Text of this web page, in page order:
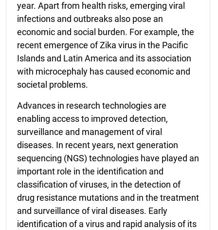
year. Apart from health risks, emerging viral
infections and outbreaks also pose an
economic and social burden. For example, the
recent emergence of Zika virus in the Pacific
Islands and Latin America and its association
with microcephaly has caused economic and
societal problems.
Advances in research technologies are
enabling access to improved detection,
surveillance and management of viral
diseases. In recent years, next generation
sequencing (NGS) technologies have played an
important role in the identification and
classification of viruses, in the detection of
drug resistance mutations and in the treatment
and surveillance of viral diseases. Early
identification of a virus and rapid analysis of its